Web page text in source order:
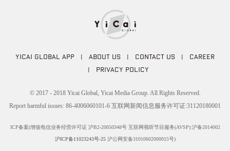
YICAI GLOBAL APP ABOUT US CONTACT US CAREER
PRIVACY POLICY
© 2017 - 2018 Yicai Global, Yicai Media Group. All Rights Reserved.
Report harmful issues: 86-4006060101-6 互联网新闻信息服务许可证:31120180001
ICP备案(增值电信业务经营许可证 沪B2-20050348号 互联网视听节目服务(AVSP):沪备2014002
沪ICP备11023243号-25沪公网安备31010602000015号)